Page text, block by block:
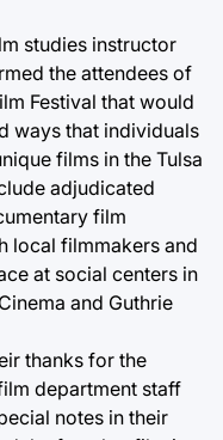
studies instructor
the attendees of
Festival that would
ways that individuals
films in the Tulsa
adjudicated
film
local filmmakers and
at social centers in
and Guthrie
thanks for the
department staff
notes in their